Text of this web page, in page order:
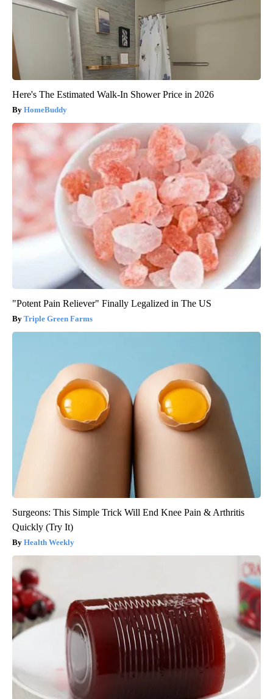
Here's The Estimated Walk-In Shower Price in 2026
HomeBuddy
"Potent Pain Reliever" Finally Legalized in The US
Triple Green Farms
Surgeons: This Simple Trick Will End Knee Pain & Arthritis
Quickly (Try It)
Health Weekly